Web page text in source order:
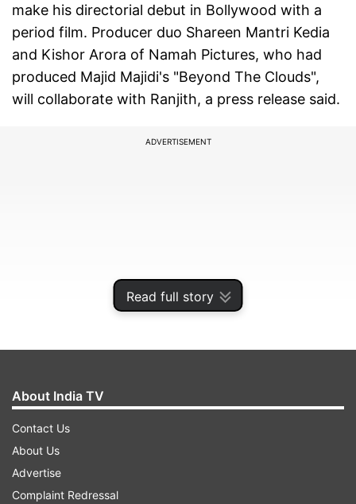
Read full story
make his directorial debut in Bollywood with a
period film. Producer duo Shareen Mantri Kedia
and Kishor Arora of Namah Pictures, who had
produced Majid Majidi's "Beyond The Clouds",
will collaborate with Ranjith, a press release said.
ADVERTISEMENT
The film, based on a true story, will go on floors
next year.
About India TV
Contact Us
About Us
Advertise
Complaint Redressal